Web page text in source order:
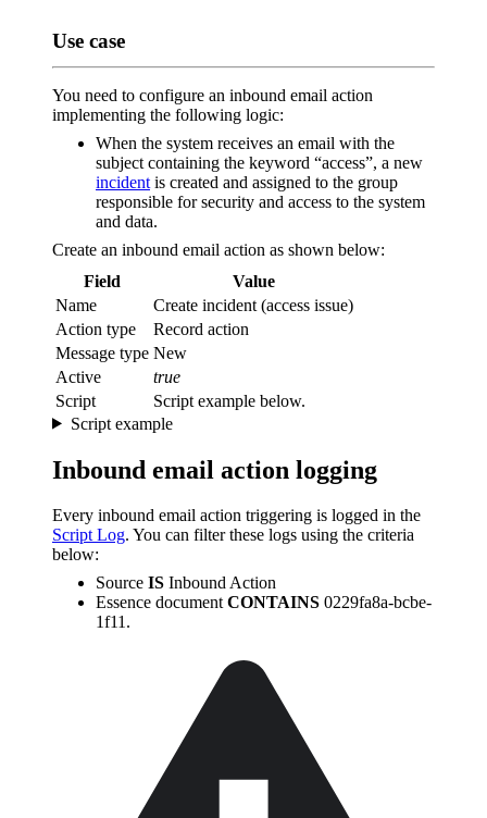
Use case
You need to configure an inbound email action
implementing the following logic:
When the system receives an email with the
subject containing the keyword “access”, a new
incident is created and assigned to the group
responsible for security and access to the system
and data.
Create an inbound email action as shown below:
Field
Value
Name
Create incident (access issue)
Action type
Record action
Message type New
Active
true
Script
Script example below.
Script example
Inbound email action logging
Every inbound email action triggering is logged in the
Script Log. You can filter these logs using the criteria
below:
Source IS Inbound Action
Essence documentCONTAINS 0229fa8a-bcbe-
1f11.